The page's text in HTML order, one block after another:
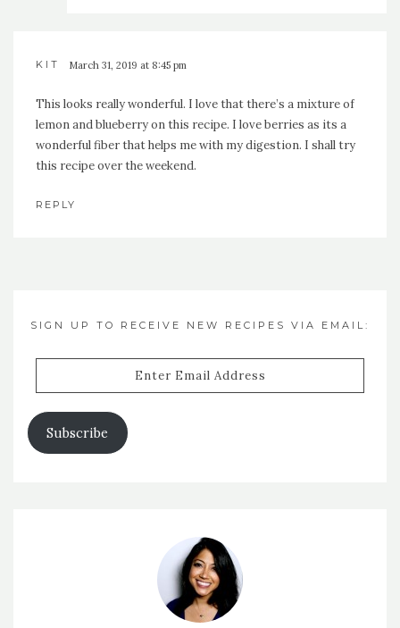
KIT March 31, 2019 at 8:45 pm
This looks really wonderful. I love that there’s a mixture of
lemon and blueberry on this recipe. I love berries as its a
wonderful fiber that helps me with my digestion. I shall try
this recipe over the weekend.
REPLY
SIGN UP TO RECEIVE NEW RECIPES VIA EMAIL:
Address
Subscribe